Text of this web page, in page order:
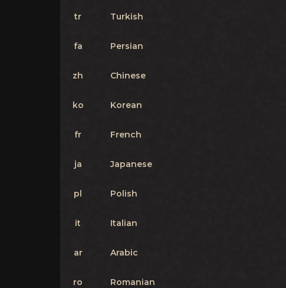
tr Turkish
fa Persian
zh Chinese
ko Korean
fr French
ja Japanese
pl Polish
it Italian
ar Arabic
ro Romanian